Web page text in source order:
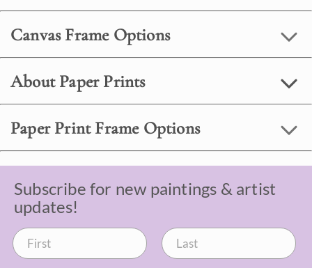
Canvas Frame Options
About Paper Prints
Paper Print Frame Options
Subscribe for new paintings & artist
updates!